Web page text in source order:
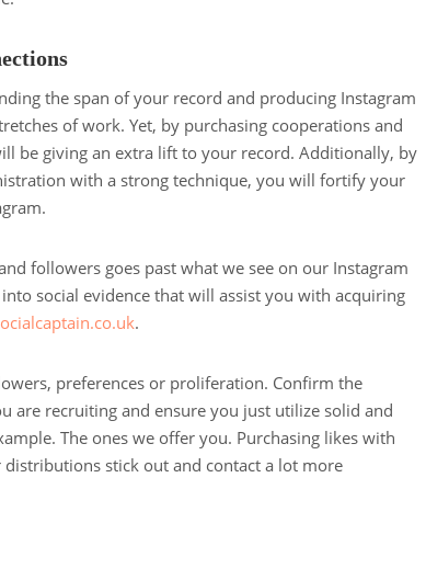
the span of your record and producing Instagram
of work. Yet, by purchasing cooperations and
be giving an extra lift to your record. Additionally, by
with a strong technique, you will fortify your
followers goes past what we see on our Instagram
social evidence that will assist you with acquiring
.
preferences or proliferation. Confirm the
are recruiting and ensure you just utilize solid and
The ones we offer you. Purchasing likes with
stick out and contact a lot more